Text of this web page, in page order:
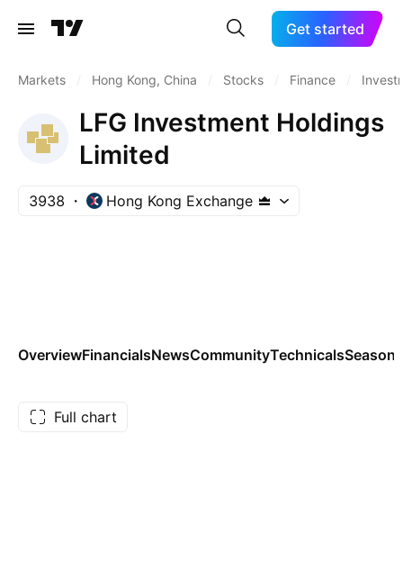
Get started
Markets Hong Kong, China Stocks Finance
LFG Investment Holdings
Limited
3938 Hong Kong Exchange
OverviewFinancialsNewsCommunityTechnicals
Full chart